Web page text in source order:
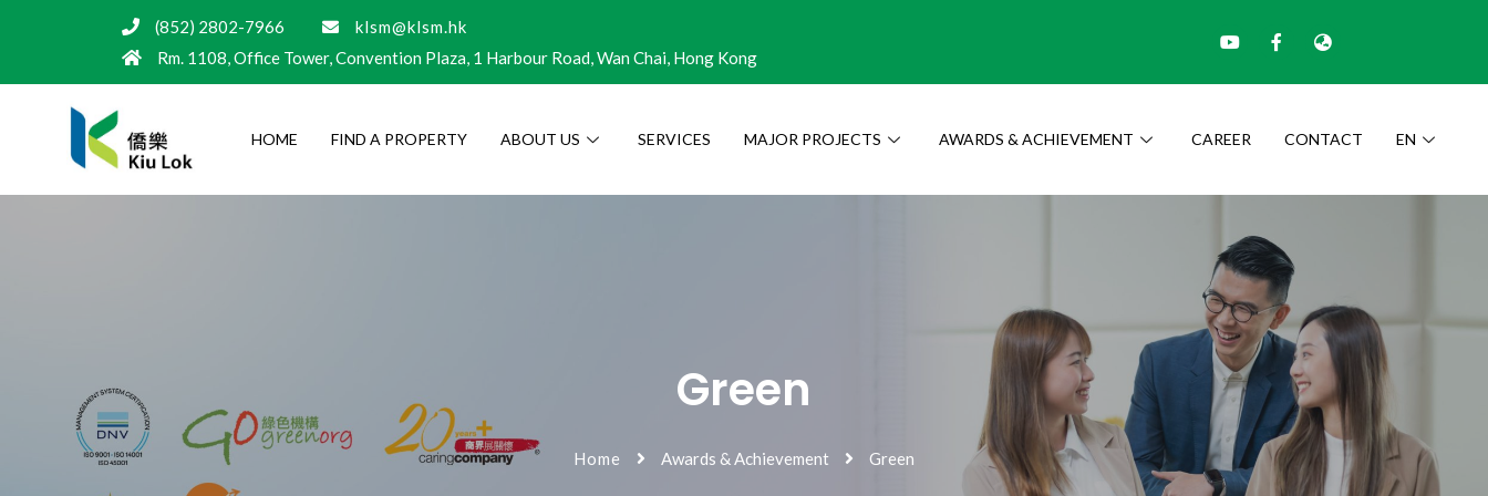
(852) 2802-7966
klsm@klsm.hk
Rm. 1108, Office Tower, Convention Plaza, 1 Harbour Road, Wan Chai, Hong Kong
HOME FIND A PROPERTY ABOUT US SERVICES MAJOR PROJECTS AWARDS & ACHIEVEMENT CAREER CONTACT EN
Green
Home Awards & Achievement Green